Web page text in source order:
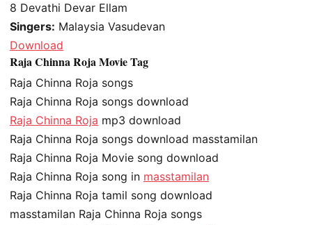
8 Devathi Devar Ellam
Singers: Malaysia Vasudevan
Download
Raja Chinna Roja Movie Tag
Raja Chinna Roja songs
Raja Chinna Roja songs download
Raja Chinna Roja mp3 download
Raja Chinna Roja songs download masstamilan
Raja Chinna Roja Movie song download
Raja Chinna Roja song in masstamilan
Raja Chinna Roja tamil song download
masstamilan Raja Chinna Roja songs